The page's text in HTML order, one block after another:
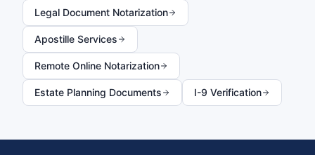
Legal Document Notarization
Apostille Services
Remote Online Notarization
Estate Planning Documents I-9 Verification